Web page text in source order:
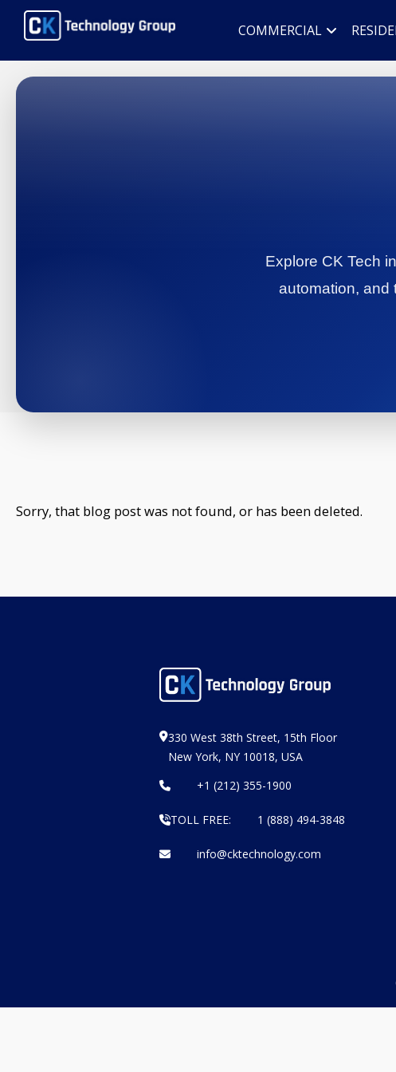
COMMERCIAL
Explore CK Tech
automation, and
Sorry, that blog post was not found, or has been deleted.
330 West 38th Street, 15th Floor
New York, NY 10018, USA
+1 (212) 355-1900
TOLL FREE: 1 (888) 494-3848
info@cktechnology.com